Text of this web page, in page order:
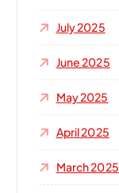
July 2025
June 2025
May 2025
April 2025
March 2025